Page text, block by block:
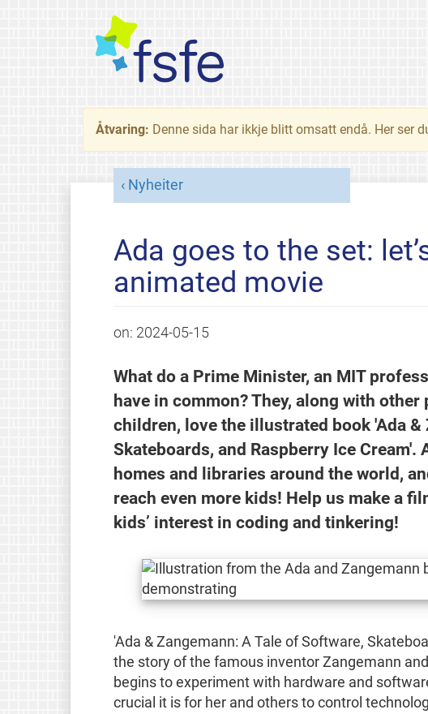
Åtvaring: Denne sida har ikkje blitt omsatt endå. Her ser
Nyheiter
Ada goes to the set:
animated movie
on: 2024-05-15
What do a Prime Minister, an MIT
have in common? They, along with
children, love the illustrated book 'Ada &
Skateboards, and Raspberry Ice Cream'.
homes and libraries around the world,
reach even more kids! Help us make a
kids’ interest in coding and tinkering!
'Ada & Zangemann: A Tale of Software,
the story of the famous inventor Zangemann
begins to experiment with hardware and
crucial it is for her and others to control